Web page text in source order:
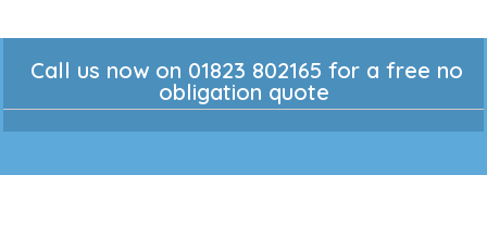
Call us now on 01823 802165 for a free no
obligation quote